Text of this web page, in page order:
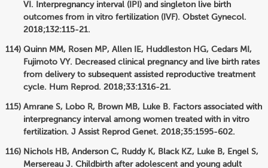
VI. Interpregnancy interval (IPI) and singleton live birth
outcomes from in vitro fertilization (IVF). Obstet Gynecol.
2018;132:115-21.
Quinn MM, Rosen MP, Allen IE, Huddleston HG, Cedars MI,
Fujimoto VY. Decreased clinical pregnancy and live birth rates
from delivery to subsequent assisted reproductive treatment
cycle. Hum Reprod. 2018;33:1316-21.
Amrane S, Lobo R, Brown MB, Luke B. Factors associated with
interpregnancy interval among women treated with in vitro
fertilization. J Assist Reprod Genet. 2018;35:1595-602.
Nichols HB, Anderson C, Ruddy K, Black KZ, Luke B, Engel S,
Mersereau J. Childbirth after adolescent and young adult